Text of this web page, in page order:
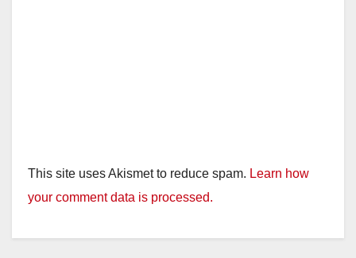
This site uses Akismet to reduce spam. Learn how
your comment data is processed.